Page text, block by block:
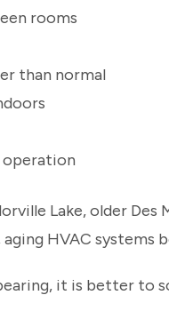
rooms
than normal
operation
Lake, older
HVAC systems
it is better to